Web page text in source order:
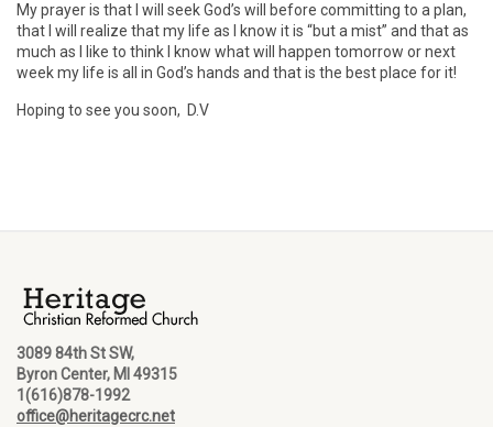
My prayer is that I will seek God’s will before committing to a plan,
that I will realize that my life as I know it is “but a mist” and that as
much as I like to think I know what will happen tomorrow or next
week my life is all in God’s hands and that is the best place for it!
Hoping to see you soon, D.V
3089 84th St SW,
Byron Center, MI 49315
1(616)878-1992
office@heritagecrc.net